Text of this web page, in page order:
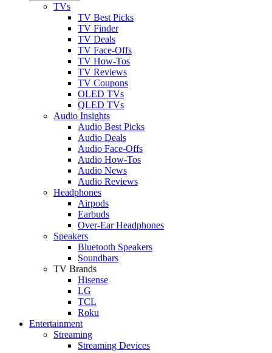
TVs
TV Best Picks
TV Finder
TV Deals
TV Face-Offs
TV How-Tos
TV Reviews
TV Coupons
OLED TVs
QLED TVs
Audio Insights
Audio Best Picks
Audio Deals
Audio Face-Offs
Audio How-Tos
Audio News
Audio Reviews
Headphones
Airpods
Earbuds
Over-Ear Headphones
Speakers
Bluetooth Speakers
Soundbars
TV Brands
Hisense
LG
TCL
Roku
Entertainment
Streaming
Streaming Devices